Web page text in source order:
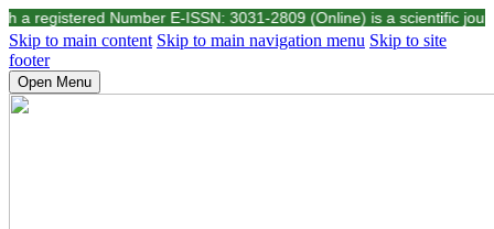
Number E-ISSN: 3031-2809 (Online) is a scientific journal
Skip to main content Skip to main navigation menu Skip to site
footer
Open Menu